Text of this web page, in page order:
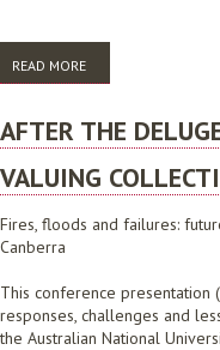
READ MORE
PROPERTY IN THE
AFTER THE
VALUING
Fires, floods and failures:
Canberra
This conference presentation
responses, challenges and
the Australian National